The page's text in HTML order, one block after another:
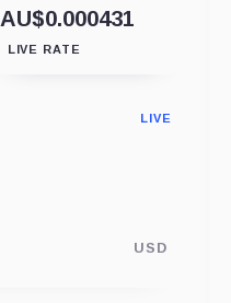
AU$0.000431
LIVE RATE
LIVE
USD